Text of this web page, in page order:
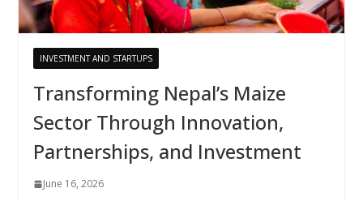
INVESTMENT AND STARTUPS
Transforming Nepal’s Maize
Sector Through Innovation,
Partnerships, and Investment
June 16, 2026